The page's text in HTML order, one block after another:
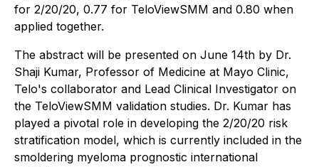
for 2/20/20, 0.77 for TeloViewSMM and 0.80 when
applied together.
The abstract will be presented on June 14th by Dr.
Shaji Kumar, Professor of Medicine at Mayo Clinic,
Telo's collaborator and Lead Clinical Investigator on
the TeloViewSMM validation studies. Dr. Kumar has
played a pivotal role in developing the 2/20/20 risk
stratification model, which is currently included in the
smoldering myeloma prognostic international